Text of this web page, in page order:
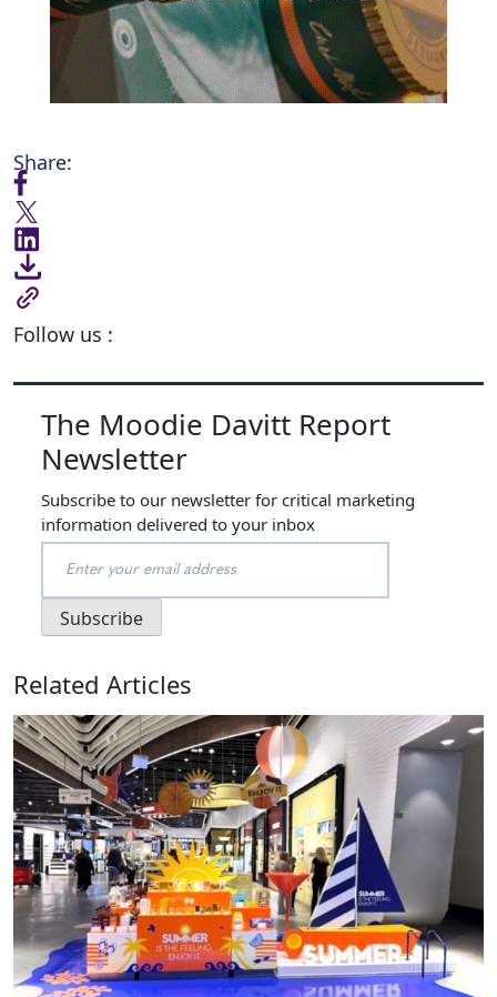
Share:
Follow us :
The Moodie Davitt Report
Newsletter
Subscribe to our newsletter for critical marketing
information delivered to your inbox
Related Articles